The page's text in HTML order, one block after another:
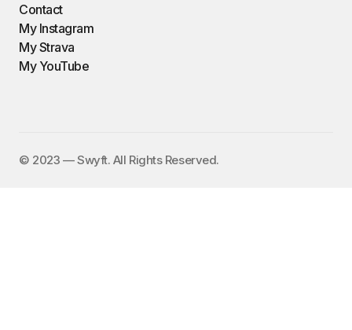
Contact
My Instagram
My Strava
My YouTube
©️ 2023 — Swyft. All Rights Reserved.